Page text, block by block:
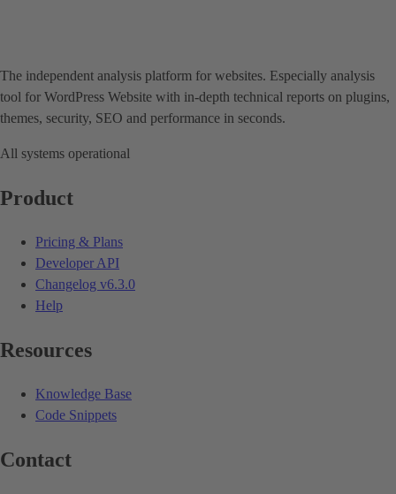
The independent analysis platform for websites. Especially analysis
tool for WordPress Website with in-depth technical reports on plugins,
themes, security, SEO and performance in seconds.
All systems operational
Product
Pricing & Plans
Developer API
Changelog v6.3.0
Help
Resources
Knowledge Base
Code Snippets
Contact